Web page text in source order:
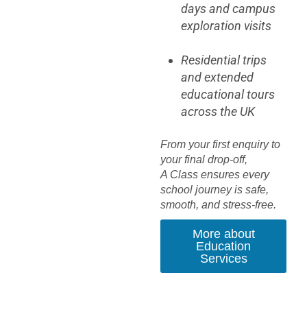
days and campus
exploration visits
Residential trips
and extended
educational tours
across the UK
From your first enquiry to
your final drop-off,
A Class ensures every
school journey is safe,
smooth, and stress-free.
More about
Education
Services